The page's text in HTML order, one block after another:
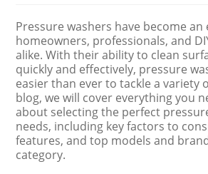
Pressure washers have become
homeowners, professionals, and
alike. With their ability to clean
quickly and effectively, pressure
easier than ever to tackle a variety
blog, we will cover everything you
about selecting the perfect
needs, including key factors to
features, and top models and
category.